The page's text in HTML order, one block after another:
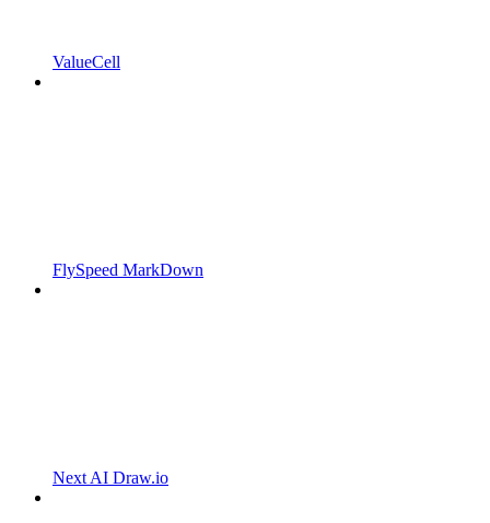
ValueCell
FlySpeed MarkDown
Next AI Draw.io